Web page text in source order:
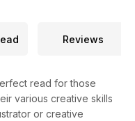
Reviews
read for those
various creative skills
or creative